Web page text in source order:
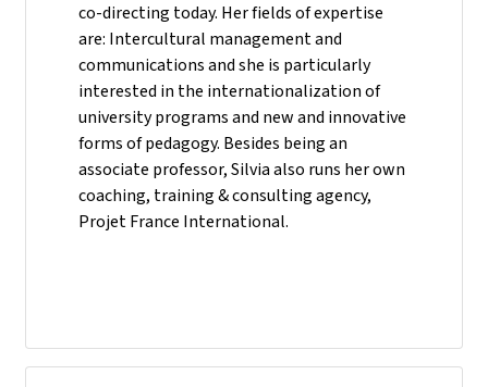
co-directing today. Her fields of expertise
are: Intercultural management and
communications and she is particularly
interested in the internationalization of
university programs and new and innovative
forms of pedagogy. Besides being an
associate professor, Silvia also runs her own
coaching, training & consulting agency,
Projet France International.